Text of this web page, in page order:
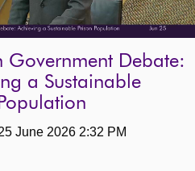
Government Debate:
a Sustainable
June 2026 2:32 PM